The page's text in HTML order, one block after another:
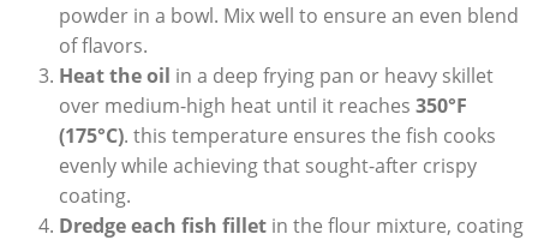
powder in a bowl. Mix well to ensure an even blend
of flavors.
Heat the oil in a deep frying pan or heavy skillet
over medium-high heat until it reaches 350°F
(175°C). this temperature ensures the fish cooks
evenly while achieving that sought-after crispy
coating.
Dredge each fish filletin the flour mixture, coating